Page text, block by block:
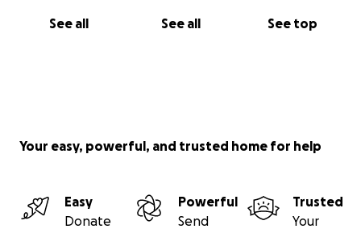
See all See all See top
Your easy, powerful, and trusted home for help
Easy
Donate
Powerful
Send
Trusted
Your